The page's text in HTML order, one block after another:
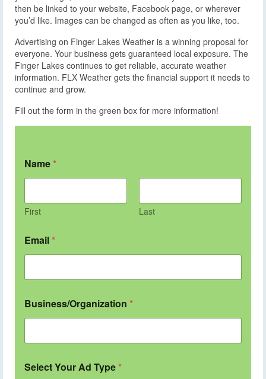
then be linked to your website, Facebook page, or wherever
you’d like. Images can be changed as often as you like, too.
Advertising on Finger Lakes Weather is a winning proposal for
everyone. Your business gets guaranteed local exposure. The
Finger Lakes continues to get reliable, accurate weather
information. FLX Weather gets the financial support it needs to
continue and grow.
Fill out the form in the green box for more information!
Name *
First Last
Email *
Business/Organization *
Select Your Ad Type *